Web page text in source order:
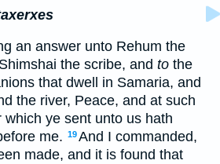
an answer unto Rehum the
Shimshai the scribe, and to the
that dwell in Samaria, and
the river, Peace, and at such
which ye sent unto us hath
me. 19And I commanded,
made, and it is found that